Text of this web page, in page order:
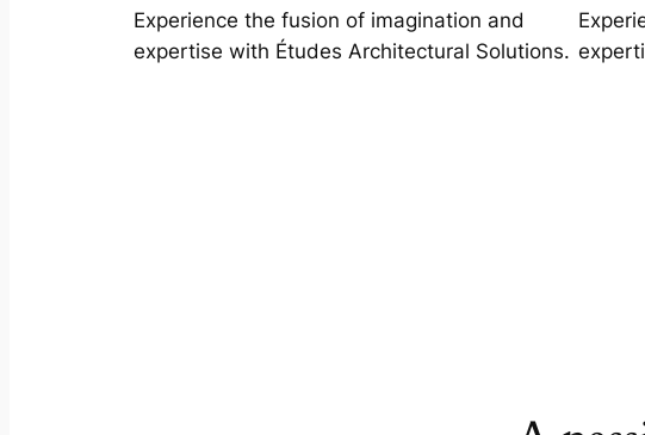
Experience the fusion of imagination and
expertise with Études Architectural Solutions.